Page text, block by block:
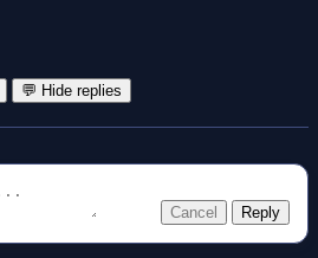
💬 Hide replies
Cancel Reply